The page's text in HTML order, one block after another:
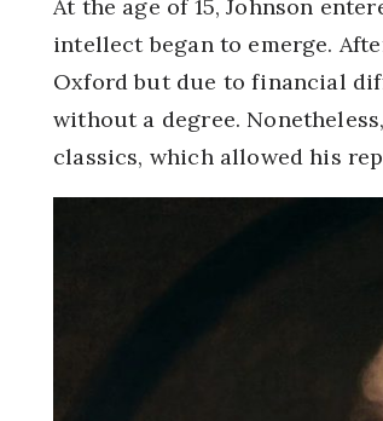
At the age of 15, Johnson
intellect began to emerge.
Oxford but due to financial
without a degree.
classics, which allowed his